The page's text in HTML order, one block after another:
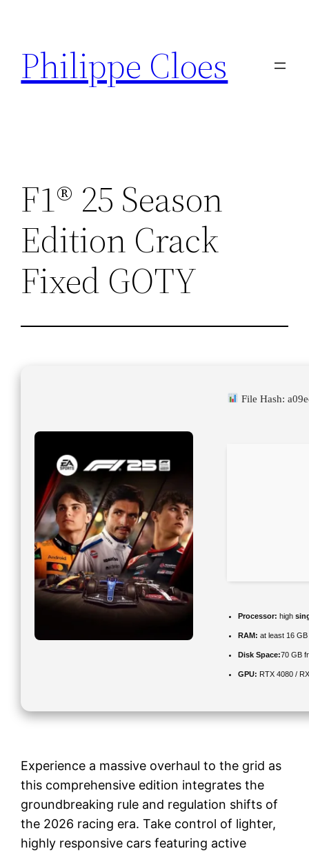
contenu
Philippe Cloes
F1® 25 Season
Edition Crack
Fixed GOTY
File Hash:
Processor: high
RAM: at least 16
Disk Space:70 GB
GPU: RTX 4080 /
Experience a massive overhaul to the grid as
this comprehensive edition integrates the
groundbreaking rule and regulation shifts of
the 2026 racing era. Take control of lighter,
highly responsive cars featuring active